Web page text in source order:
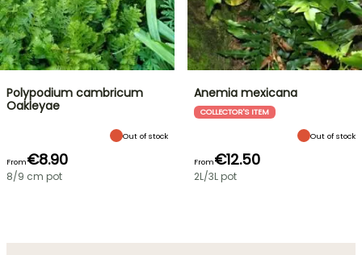
Polypodium cambricum
Oakleyae
Out of stock
From€8.90
8/9 cm pot
Anemia mexicana
COLLECTOR'S ITEM
Out of stock
From€12.50
2L/3L pot